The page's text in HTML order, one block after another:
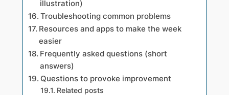
illustration)
Troubleshooting common problems
Resources and apps to make the week
easier
Frequently asked questions (short
answers)
Questions to provoke improvement
Related posts